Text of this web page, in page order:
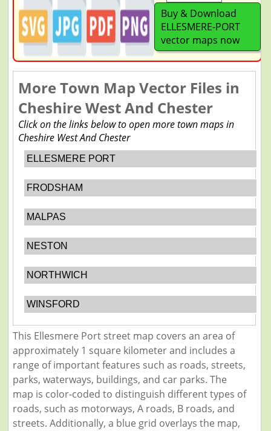
Buy & Download
ELLESMERE-PORT
vector maps now
More Town Map Vector Files in
Cheshire West And Chester
Click on the links below to open more town maps in
Cheshire West And Chester
ELLESMERE PORT
FRODSHAM
MALPAS
NESTON
NORTHWICH
WINSFORD
This Ellesmere Port street map covers an area of
approximately 1 square kilometer and includes a
range of important features such as roads, streets,
parks, waterways, buildings, and car parks. The
map is color-coded to distinguish different types of
roads, such as motorways, A roads, B roads, and
streets. Additionally, a blue grid overlays the map,